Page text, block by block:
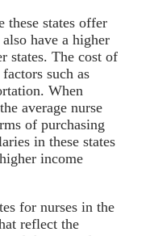
these states offer
have a higher
states. The cost of
such as
When
average nurse
of purchasing
in these states
income
for nurses in the
reflect the